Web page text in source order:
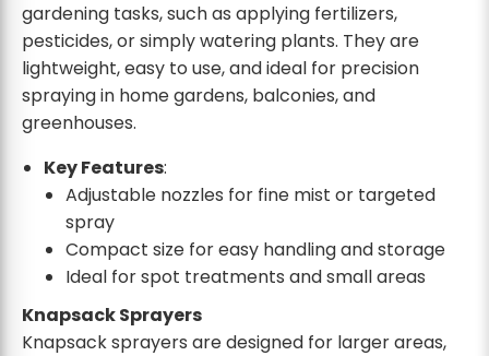
gardening tasks, such as applying fertilizers,
pesticides, or simply watering plants. They are
lightweight, easy to use, and ideal for precision
spraying in home gardens, balconies, and
greenhouses.
Key Features:
Adjustable nozzles for fine mist or targeted
spray
Compact size for easy handling and storage
Ideal for spot treatments and small areas
Knapsack Sprayers
Knapsack sprayers are designed for larger areas,